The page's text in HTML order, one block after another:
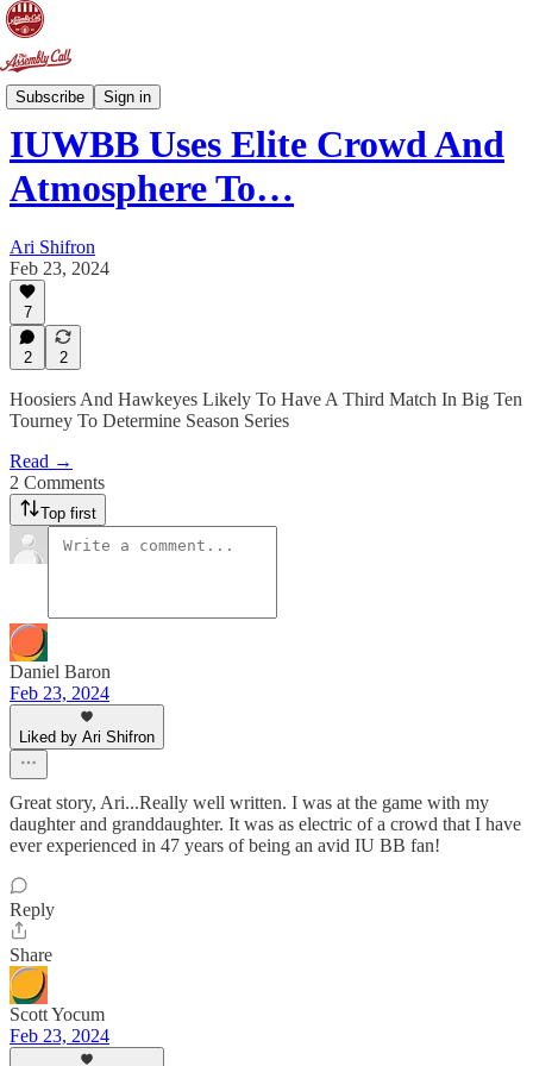
Subscribe Sign in
Doing The Work
IUWBB Uses Elite Crowd And
Atmosphere To…
Ari Shifron
Feb 23, 2024
7
2 2
Hoosiers And Hawkeyes Likely To Have A Third Match In Big Ten
Tourney To Determine Season Series
Read →
2 Comments
Top first
Daniel Baron
Feb 23, 2024
Liked by Ari Shifron
Great story, Ari...Really well written. I was at the game with my
daughter and granddaughter. It was as electric of a crowd that I have
ever experienced in 47 years of being an avid IU BB fan!
Reply
Share
Scott Yocum
Feb 23, 2024